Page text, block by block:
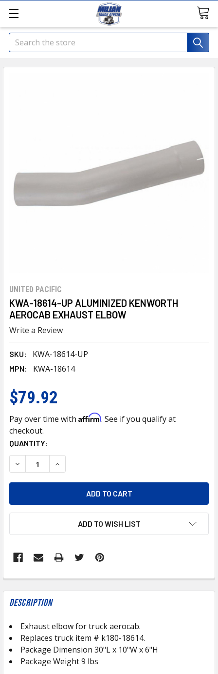
Search
UNITED PACIFIC
KWA-18614-UP ALUMINIZED KENWORTH
AEROCAB EXHAUST ELBOW
Write a Review
SKU: KWA-18614-UP
MPN: KWA-18614
$79.92
Pay over time with Affirm. See if you qualify at
checkout.
CURRENT
STOCK:
QUANTITY:
DECREASE QUANTITY OF KWA-18614-UP ALUMINIZED
INCREASE QUANTITY OF KWA-18614-UP
ADD TO WISH LIST
FREQUENTLY
BOUGHT
TOGETHER:
SELECT
ALL
Description
Exhaust elbow for truck aerocab.
Replaces truck item # k180-18614.
Package Dimension 30"L x 10"W x 6"H
Package Weight 9 lbs